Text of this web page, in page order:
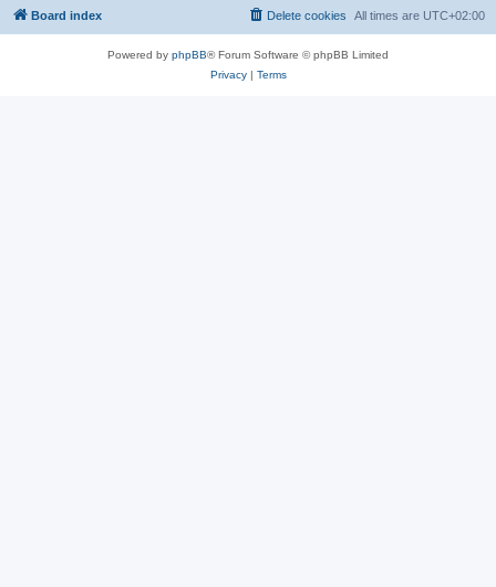
Board index All times are UTC+02:00
Delete cookies
Powered by phpBB® Forum Software © phpBB Limited
Privacy| Terms